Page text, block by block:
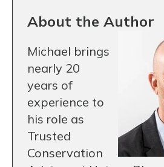
About the Author
Michael brings
nearly 20
years of
experience to
his role as
Trusted
Conservation